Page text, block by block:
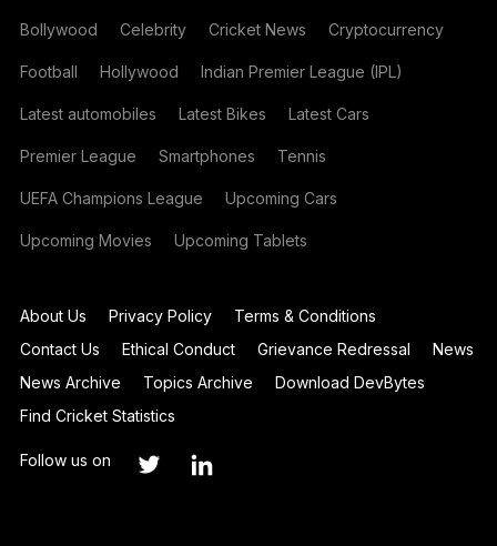
Bollywood Celebrity Cricket News Cryptocurrency
Football Hollywood Indian Premier League (IPL)
Latest automobiles Latest Bikes Latest Cars
Premier League Smartphones Tennis
UEFA Champions League Upcoming Cars
Upcoming Movies Upcoming Tablets
About Us Privacy Policy
Terms & Conditions
Contact Us
Ethical Conduct Grievance Redressal
News
News Archive
Topics Archive
Download DevBytes
Find Cricket Statistics
Follow us on